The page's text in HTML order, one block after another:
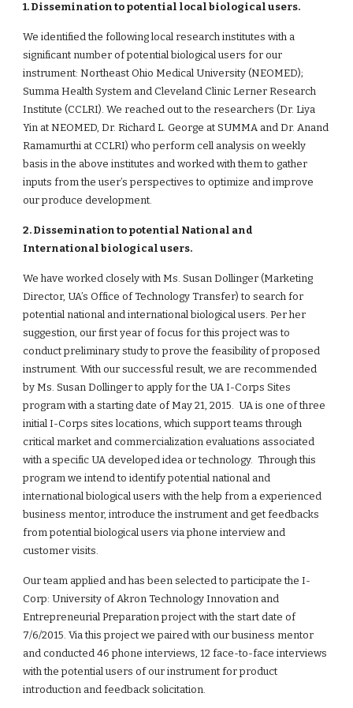
1. Dissemination to potential local biological users.
We identified the following local research institutes with a
significant number of potential biological users for our
instrument: Northeast Ohio Medical University (NEOMED);
Summa Health System and Cleveland Clinic Lerner Research
Institute (CCLRI). We reached out to the researchers (Dr. Liya
Yin at NEOMED, Dr. Richard L. George at SUMMA and Dr. Anand
Ramamurthi at CCLRI) who perform cell analysis on weekly
basis in the above institutes and worked with them to gather
inputs from the user’s perspectives to optimize and improve
our produce development.
2. Dissemination to potential National and
International biological users.
We have worked closely with Ms. Susan Dollinger (Marketing
Director, UA’s Office of Technology Transfer) to search for
potential national and international biological users. Per her
suggestion, our first year of focus for this project was to
conduct preliminary study to prove the feasibility of proposed
instrument. With our successful result, we are recommended
by Ms. Susan Dollinger to apply for the UA I-Corps Sites
program with a starting date of May 21, 2015.  UA is one of three
initial I-Corps sites locations, which support teams through
critical market and commercialization evaluations associated
with a specific UA developed idea or technology.  Through this
program we intend to identify potential national and
international biological users with the help from a experienced
business mentor, introduce the instrument and get feedbacks
from potential biological users via phone interview and
customer visits.
Our team applied and has been selected to participate the I-
Corp: University of Akron Technology Innovation and
Entrepreneurial Preparation project with the start date of
7/6/2015. Via this project we paired with our business mentor
and conducted 46 phone interviews, 12 face-to-face interviews
with the potential users of our instrument for product
introduction and feedback solicitation.